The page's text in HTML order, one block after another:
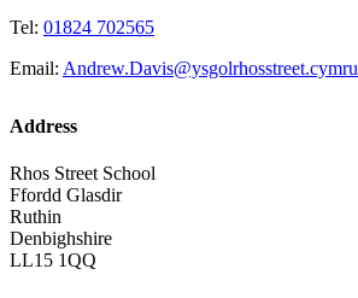
Tel: 01824 702565
Email: Andrew.Davis@ysgolrhosstreet.cymru
Address
Rhos Street School
Ffordd Glasdir
Ruthin
Denbighshire
LL15 1QQ